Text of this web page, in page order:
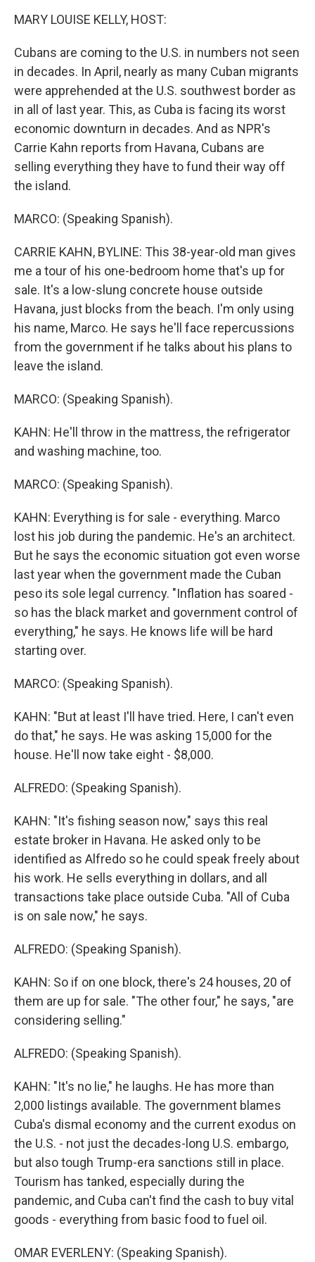
MARY LOUISE KELLY, HOST:
Cubans are coming to the U.S. in numbers not seen
in decades. In April, nearly as many Cuban migrants
were apprehended at the U.S. southwest border as
in all of last year. This, as Cuba is facing its worst
economic downturn in decades. And as NPR's
Carrie Kahn reports from Havana, Cubans are
selling everything they have to fund their way off
the island.
MARCO: (Speaking Spanish).
CARRIE KAHN, BYLINE: This 38-year-old man gives
me a tour of his one-bedroom home that's up for
sale. It's a low-slung concrete house outside
Havana, just blocks from the beach. I'm only using
his name, Marco. He says he'll face repercussions
from the government if he talks about his plans to
leave the island.
MARCO: (Speaking Spanish).
KAHN: He'll throw in the mattress, the refrigerator
and washing machine, too.
MARCO: (Speaking Spanish).
KAHN: Everything is for sale - everything. Marco
lost his job during the pandemic. He's an architect.
But he says the economic situation got even worse
last year when the government made the Cuban
peso its sole legal currency. "Inflation has soared -
so has the black market and government control of
everything," he says. He knows life will be hard
starting over.
MARCO: (Speaking Spanish).
KAHN: "But at least I'll have tried. Here, I can't even
do that," he says. He was asking 15,000 for the
house. He'll now take eight - $8,000.
ALFREDO: (Speaking Spanish).
KAHN: "It's fishing season now," says this real
estate broker in Havana. He asked only to be
identified as Alfredo so he could speak freely about
his work. He sells everything in dollars, and all
transactions take place outside Cuba. "All of Cuba
is on sale now," he says.
ALFREDO: (Speaking Spanish).
KAHN: So if on one block, there's 24 houses, 20 of
them are up for sale. "The other four," he says, "are
considering selling."
ALFREDO: (Speaking Spanish).
KAHN: "It's no lie," he laughs. He has more than
2,000 listings available. The government blames
Cuba's dismal economy and the current exodus on
the U.S. - not just the decades-long U.S. embargo,
but also tough Trump-era sanctions still in place.
Tourism has tanked, especially during the
pandemic, and Cuba can't find the cash to buy vital
goods - everything from basic food to fuel oil.
OMAR EVERLENY: (Speaking Spanish).